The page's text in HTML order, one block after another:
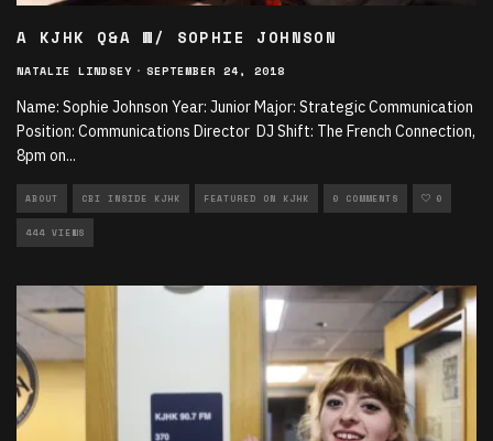
A KJHK Q&A W/ SOPHIE JOHNSON
NATALIE LINDSEY · SEPTEMBER 24, 2018
Name: Sophie Johnson Year: Junior Major: Strategic Communication
Position: Communications Director DJ Shift: The French Connection,
8pm on...
ABOUT CBI INSIDE KJHK FEATURED ON KJHK 0 COMMENTS 0
444 VIEWS